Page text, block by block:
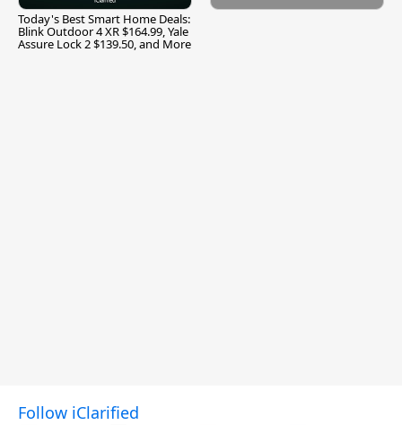
Today's Best Smart Home Deals:
Blink Outdoor 4 XR $164.99, Yale
Assure Lock 2 $139.50, and More
Follow iClarified